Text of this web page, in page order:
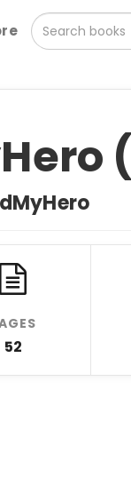
52